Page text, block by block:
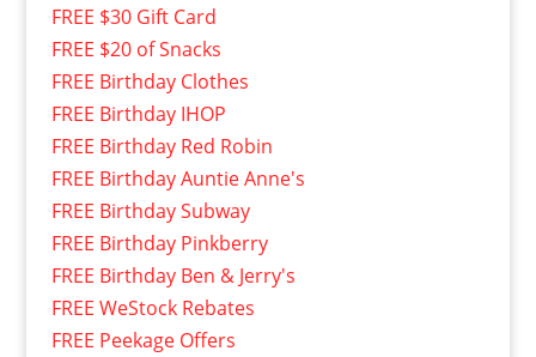
FREE $30 Gift Card
FREE $20 of Snacks
FREE Birthday Clothes
FREE Birthday IHOP
FREE Birthday Red Robin
FREE Birthday Auntie Anne's
FREE Birthday Subway
FREE Birthday Pinkberry
FREE Birthday Ben & Jerry's
FREE WeStock Rebates
FREE Peekage Offers